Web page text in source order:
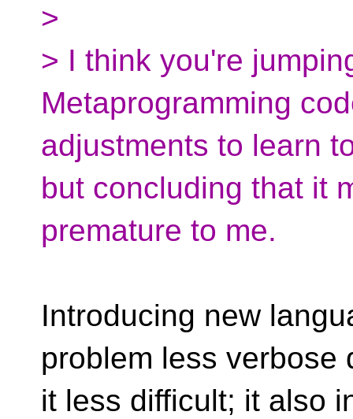
>
> I think you're
Metaprogramming
adjustments to learn
but concluding that it
premature to me.
Introducing new
problem less verbose
it less difficult; it also